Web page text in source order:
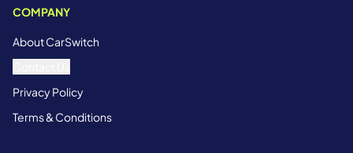
COMPANY
About CarSwitch
Privacy Policy
Terms & Conditions